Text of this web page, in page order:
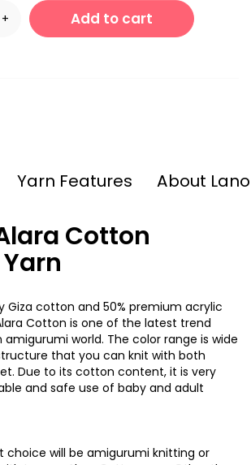
+ Add to cart
Yarn Features About
Cotton
Giza cotton and 50% premium acrylic
Cotton is one of the latest trend
amigurumi world. The color range is wide
that you can knit with both
Due to its cotton content, it is very
and safe use of baby and adult
choice will be amigurumi knitting or